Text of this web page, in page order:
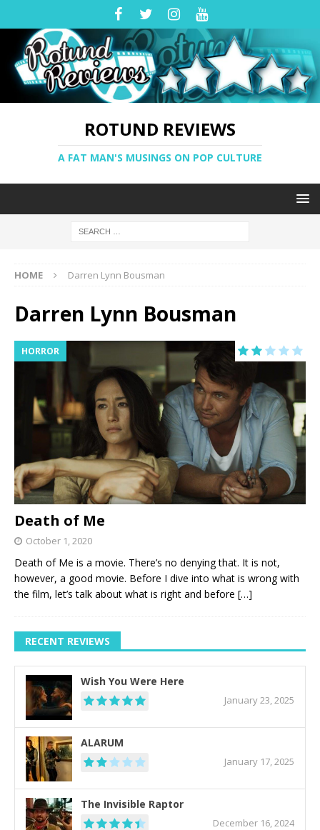
ROTUND REVIEWS
A FAT MAN'S MUSINGS ON POP CULTURE
HOME Darren Lynn Bousman
Darren Lynn Bousman
HORROR
Death of Me
October 1, 2020
Death of Me is a movie. There’s no denying that. It is not,
however, a good movie. Before I dive into what is wrong with
the film, let’s talk about what is right and before […]
RECENT REVIEWS
Wish You Were Here
January 23, 2025
ALARUM
January 17, 2025
The Invisible Raptor
December 16, 2024